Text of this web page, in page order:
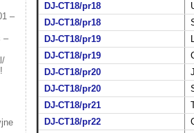
–
–
DJ-CT18/pr18
DJ-CT18/pr18
DJ-CT18/pr19
DJ-CT18/pr19
DJ-CT18/pr20
DJ-CT18/pr20
DJ-CT18/pr21
DJ-CT18/pr22